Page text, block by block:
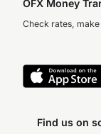
OFX Money
Check rates,
Find us on